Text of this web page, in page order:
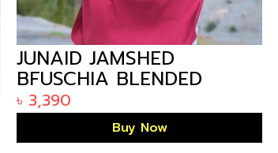
JUNAID JAMSHED
BFUSCHIA BLENDED
KURTA IN BANGLADESH
৳ 3,390
Buy Now